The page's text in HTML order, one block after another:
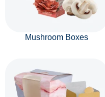
Mushroom Boxes